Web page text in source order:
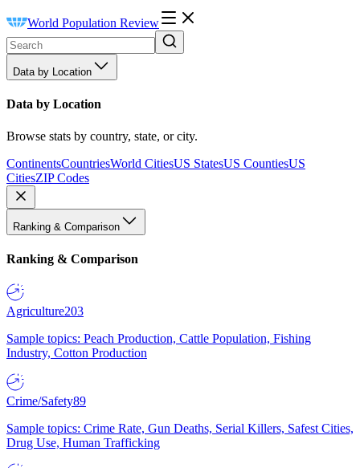
World Population Review
Data by Location
Data by Location
Browse stats by country, state, or city.
ContinentsCountriesWorld CitiesUS StatesUS CountiesUS
CitiesZIP Codes
Ranking & Comparison
Ranking & Comparison
Agriculture203
Sample topics: Peach Production, Cattle Population, Fishing
Industry, Cotton Production
Crime/Safety89
Sample topics: Crime Rate, Gun Deaths, Serial Killers, Safest Cities,
Drug Use, Human Trafficking